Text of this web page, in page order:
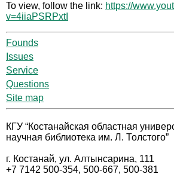
To view, follow the link: https://
v=4iiaPSRPxtI
Founds
Issues
Service
Questions
Site map
КГУ “Костанайская областная
научная библиотека им. Л. Толстого”
г. Костанай, ул. Алтынсарина, 111
+7 7142 500-354, 500-667, 500-381